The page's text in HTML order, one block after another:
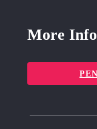
More